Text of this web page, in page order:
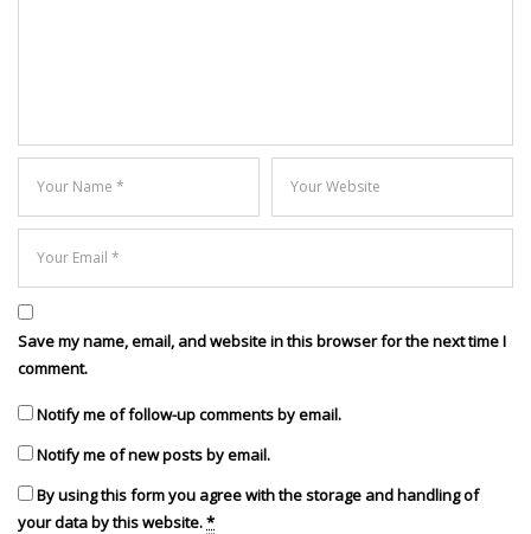
Save my name, email, and website in this browser for the next time I
comment.
Notify me of follow-up comments by email.
Notify me of new posts by email.
By using this form you agree with the storage and handling of
your data by this website.*